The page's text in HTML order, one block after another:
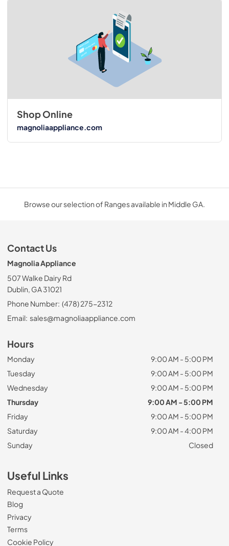
Shop Online
magnoliaappliance.com
Browse our selection of Ranges available in Middle GA.
Contact Us
Magnolia Appliance
507 Walke Dairy Rd
Dublin, GA 31021
Phone Number: (478) 275-2312
Email: sales@magnoliaappliance.com
Hours
Monday
9:00 AM - 5:00 PM
Tuesday
9:00 AM - 5:00 PM
Wednesday
9:00 AM - 5:00 PM
Thursday
9:00 AM - 5:00 PM
Friday
9:00 AM - 5:00 PM
Saturday
9:00 AM - 4:00 PM
Sunday
Closed
Useful Links
Request a Quote
Blog
Privacy
Terms
Cookie Policy